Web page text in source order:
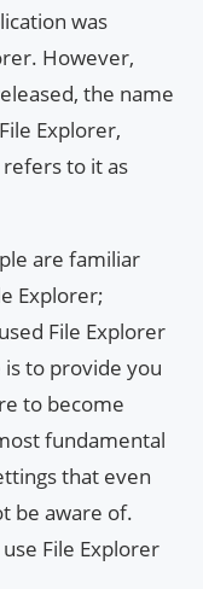
was
However,
the name
Explorer,
to it as
are familiar
Explorer;
File Explorer
to provide you
to become
fundamental
that even
be aware of.
File Explorer